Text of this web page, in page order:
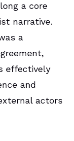
a core
narrative.
a
effectively
and
actors